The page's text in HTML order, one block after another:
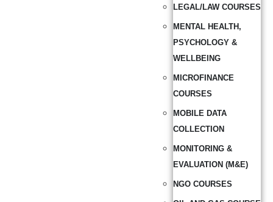
LEGAL/LAW COURSES
MENTAL HEALTH,
PSYCHOLOGY &
WELLBEING
MICROFINANCE
COURSES
MOBILE DATA
COLLECTION
MONITORING &
EVALUATION (M&E)
NGO COURSES